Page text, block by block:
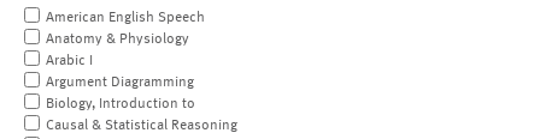
American English Speech
Anatomy & Physiology
Arabic I
Argument Diagramming
Biology, Introduction to
Causal & Statistical Reasoning